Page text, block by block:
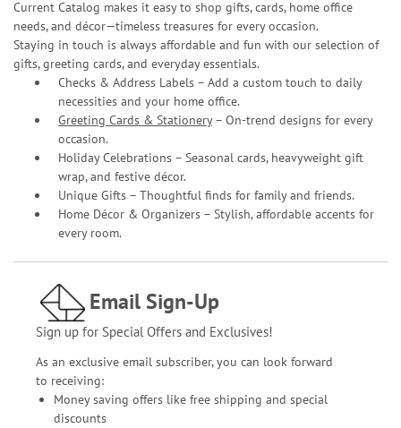
Current Catalog makes it easy to shop gifts, cards, home office
needs, and décor—timeless treasures for every occasion.
Staying in touch is always affordable and fun with our selection of
gifts, greeting cards, and everyday essentials.
Checks & Address Labels – Add a custom touch to daily
necessities and your home office.
Greeting Cards & Stationery– On-trend designs for every
occasion.
Holiday Celebrations – Seasonal cards, heavyweight gift
wrap, and festive décor.
Unique Gifts – Thoughtful finds for family and friends.
Home Décor & Organizers – Stylish, affordable accents for
every room.
Email Sign-Up
Sign up for Special Offers and Exclusives!
As an exclusive email subscriber, you can look forward
to receiving:
Money saving offers like free shipping and special
discounts